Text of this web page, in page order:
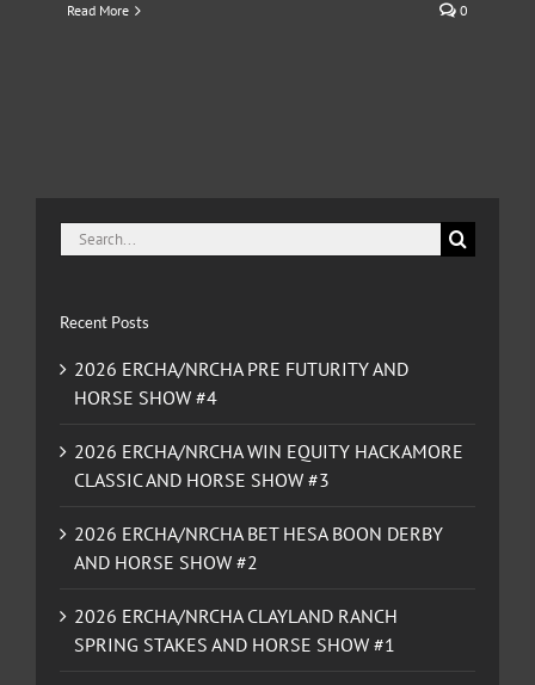
Read More 0
Search
Recent Posts
2026 ERCHA/NRCHA PRE FUTURITY AND
HORSE SHOW #4
2026 ERCHA/NRCHA WIN EQUITY HACKAMORE
CLASSIC AND HORSE SHOW #3
2026 ERCHA/NRCHA BET HESA BOON DERBY
AND HORSE SHOW #2
2026 ERCHA/NRCHA CLAYLAND RANCH
SPRING STAKES AND HORSE SHOW #1